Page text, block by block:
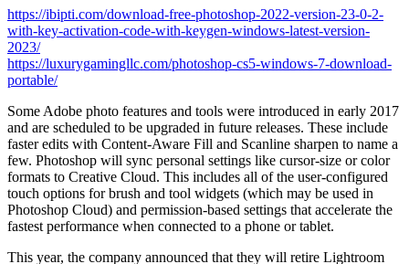
https://ibipti.com/download-free-photoshop-2022-version-23-0-2-
with-key-activation-code-with-keygen-windows-latest-version-
2023/
https://luxurygamingllc.com/photoshop-cs5-windows-7-download-
portable/
Some Adobe photo features and tools were introduced in early 2017
and are scheduled to be upgraded in future releases. These include
faster edits with Content-Aware Fill and Scanline sharpen to name a
few. Photoshop will sync personal settings like cursor-size or color
formats to Creative Cloud. This includes all of the user-configured
touch options for brush and tool widgets (which may be used in
Photoshop Cloud) and permission-based settings that accelerate the
fastest performance when connected to a phone or tablet.
This year, the company announced that they will retire Lightroom